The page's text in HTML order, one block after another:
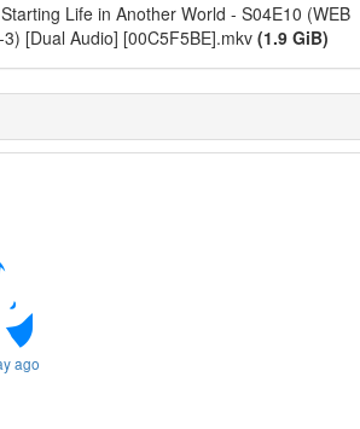
Life in Another World - S04E10 (WEB
[Dual Audio] [00C5F5BE].mkv (1.9 GiB)
ago